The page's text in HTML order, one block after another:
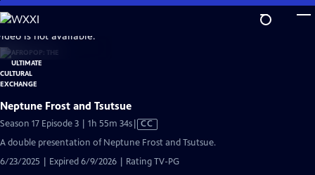
Skip
to
Main
Content
is not available.
Neptune Frost and Tsutsue
Season 17 Episode 3 | 1h 55m 34sVideo
Captions
CC
A double presentation of Neptune Frost and Tsutsue.
6/23/2025 | Expired 6/9/2026 | Rating TV-PG